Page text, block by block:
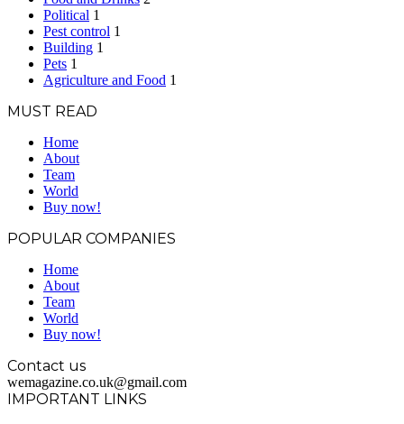
Political 1
Pest control 1
Building 1
Pets 1
Agriculture and Food 1
MUST READ
Home
About
Team
World
Buy now!
POPULAR COMPANIES
Home
About
Team
World
Buy now!
Contact us
wemagazine.co.uk@gmail.com
IMPORTANT LINKS